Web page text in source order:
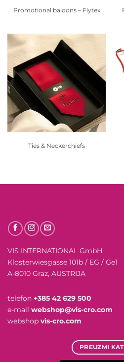
Promotional baloons – Flytex
Ties & Neckerchiefs
VIS INTERNATIONAL GmbH
Klosterwiesgasse 101b / EG / Ge1
A-8010 Graz, AUSTRIJA
telefon +385 42 629 500
e-mail webshop@vis-cro.com
webshop vis-cro.com
PREUZMI